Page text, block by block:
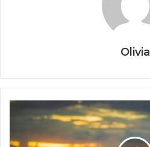
Olivia